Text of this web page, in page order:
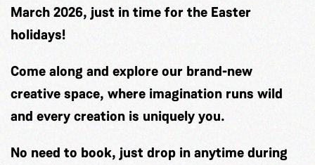
March 2026, just in time for the Easter
holidays!
Come along and explore our brand-new
creative space, where imagination runs wild
and every creation is uniquely you.
No need to book, just drop in anytime during